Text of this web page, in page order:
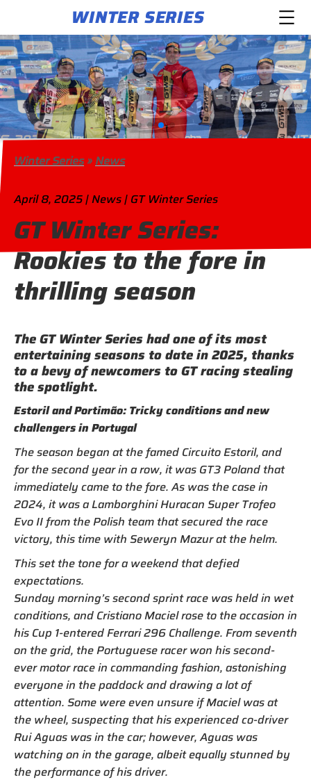
WINTER SERIES
Winter Series»News
April 8, 2025 | News | GT Winter Series
GT Winter Series:
Rookies to the fore in
thrilling season
The GT Winter Series had one of its most
entertaining seasons to date in 2025, thanks
to a bevy of newcomers to GT racing stealing
the spotlight.
Estoril and Portimão: Tricky conditions and new
challengers in Portugal
The season began at the famed Circuito Estoril, and
for the second year in a row, it was GT3 Poland that
immediately came to the fore. As was the case in
2024, it was a Lamborghini Huracan Super Trofeo
Evo II from the Polish team that secured the race
victory, this time with Seweryn Mazur at the helm.
This set the tone for a weekend that defied
expectations.
Sunday morning’s second sprint race was held in wet
conditions, and Cristiano Maciel rose to the occasion in
his Cup 1-entered Ferrari 296 Challenge. From seventh
on the grid, the Portuguese racer won his second-
ever motor race in commanding fashion, astonishing
everyone in the paddock and drawing a lot of
attention. Some were even unsure if Maciel was at
the wheel, suspecting that his experienced co-driver
Rui Aguas was in the car; however, Aguas was
watching on in the garage, albeit equally stunned by
the performance of his driver.